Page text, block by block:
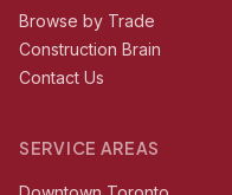
Browse by Trade
Construction Brain
Contact Us
SERVICE AREAS